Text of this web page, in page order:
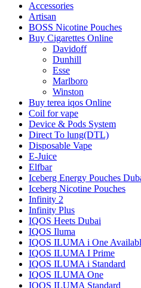
Accessories
Artisan
BOSS Nicotine Pouches
Buy Cigarettes Online
Davidoff
Dunhill
Esse
Marlboro
Winston
Buy terea iqos Online
Coil for vape
Device & Pods System
Direct To lung(DTL)
Disposable Vape
E-Juice
Elfbar
Iceberg Energy Pouches
Iceberg Nicotine Pouches
Infinity 2
Infinity Plus
IQOS Heets Dubai
IQOS Iluma
IQOS ILUMA i One
IQOS ILUMA I Prime
IQOS ILUMA i Standard
IQOS ILUMA One
IQOS ILUMA Standard